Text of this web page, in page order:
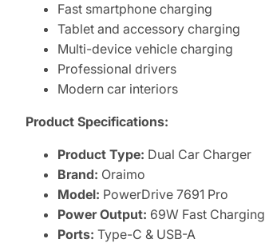
Fast smartphone charging
Tablet and accessory charging
Multi-device vehicle charging
Professional drivers
Modern car interiors
Product Specifications:
Product Type: Dual Car Charger
Brand: Oraimo
Model: PowerDrive 7691 Pro
Power Output: 69W Fast Charging
Ports: Type-C & USB-A